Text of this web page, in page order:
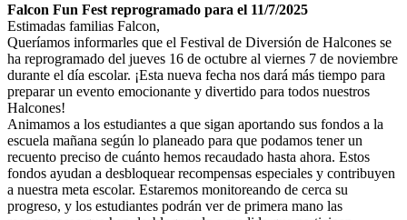
Falcon Fun Fest reprogramado para el 11/7/2025
Estimadas familias Falcon,
Queríamos informarles que el Festival de Diversión de Halcones se
ha reprogramado del jueves 16 de octubre al viernes 7 de noviembre
durante el día escolar. ¡Esta nueva fecha nos dará más tiempo para
preparar un evento emocionante y divertido para todos nuestros
Halcones!
Animamos a los estudiantes a que sigan aportando sus fondos a la
escuela mañana según lo planeado para que podamos tener un
recuento preciso de cuánto hemos recaudado hasta ahora. Estos
fondos ayudan a desbloquear recompensas especiales y contribuyen
a nuestra meta escolar. Estaremos monitoreando de cerca su
progreso, y los estudiantes podrán ver de primera mano las